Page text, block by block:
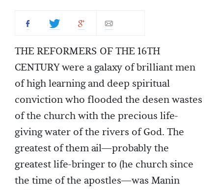
THE REFORMERS OF THE 16TH
CENTURY were a galaxy of brilliant men
of high learning and deep spiritual
conviction who flooded the desen wastes
of the church with the precious life-
giving water of the rivers of God. The
greatest of them ail—probably the
greatest life-bringer to (he church since
the time of the apostles—was Manin